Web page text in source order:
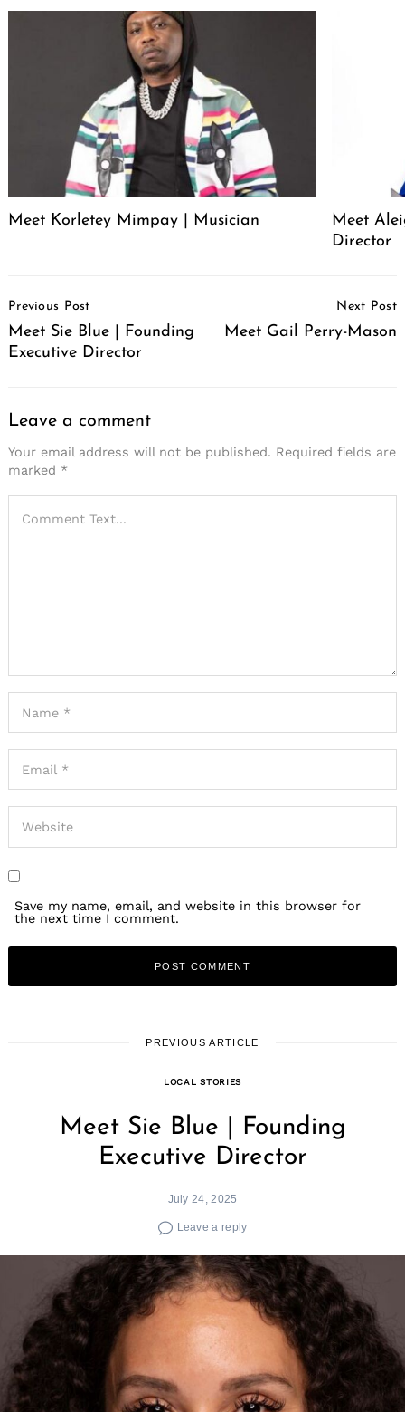
Meet Korletey Mimpay | Musician
Meet
Director
Navigation
Previous Post
Meet Sie Blue | Founding
Executive Director
Next Post
Meet Gail Perry-Mason
Leave a comment
Your email address will not be published. Required fields are
marked *
Save my name, email, and website in this browser for
the next time I comment.
PREVIOUS ARTICLE
LOCAL STORIES
Meet Sie Blue | Founding
Executive Director
July 24, 2025
Leave a reply